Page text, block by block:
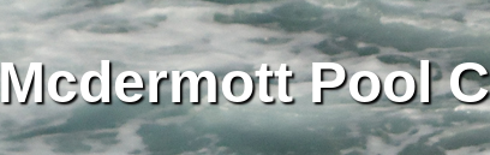
Mcdermott Pool